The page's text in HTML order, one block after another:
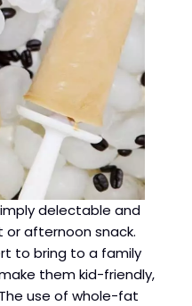
delectable and
afternoon snack.
to bring to a family
them kid-friendly,
use of whole-fat